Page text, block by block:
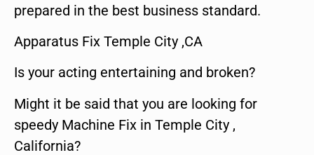
prepared in the best business standard.
Apparatus Fix Temple City ,CA
Is your acting entertaining and broken?
Might it be said that you are looking for
speedy Machine Fix in Temple City ,
California?